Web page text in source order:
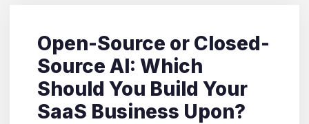
Open-Source or Closed-
Source AI: Which
Should You Build Your
SaaS Business Upon?